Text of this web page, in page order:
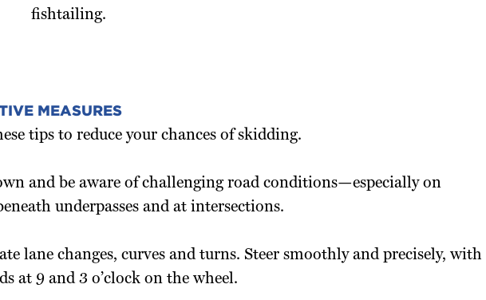
fishtailing.
MEASURES
tips to reduce your chances of skidding.
and be aware of challenging road conditions—especially on
underpasses and at intersections.
lane changes, curves and turns. Steer smoothly and precisely, with
at 9 and 3 o’clock on the wheel.